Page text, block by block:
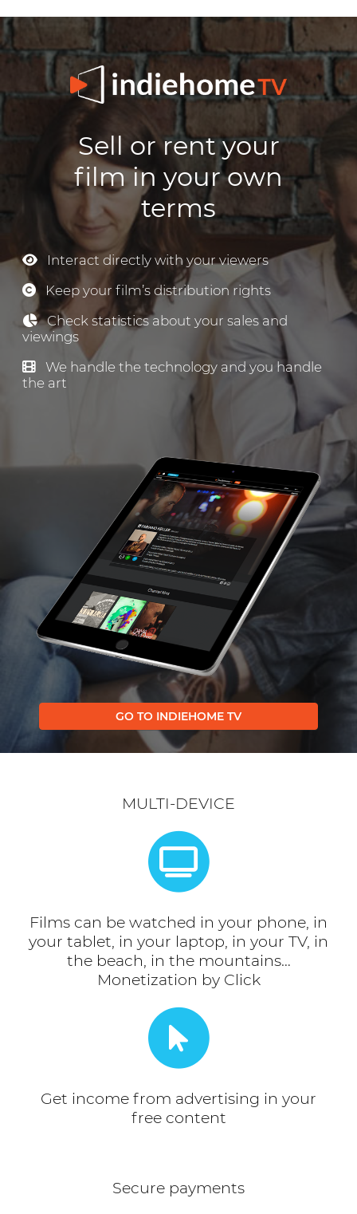
Sell or rent your
film in your own
terms
Interact directly with your viewers
Keep your film’s distribution rights
Check statistics about your sales and
viewings
We handle the technology and you handle
the art
GO TO INDIEHOME TV
MULTI-DEVICE
Films can be watched in your phone, in
your tablet, in your laptop, in your TV, in
the beach, in the mountains…
Monetization by Click
Get income from advertising in your
free content
Secure payments